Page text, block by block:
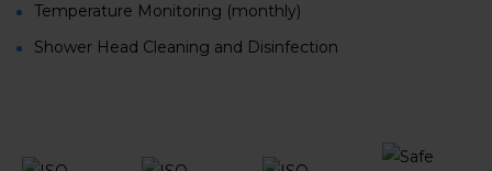
Temperature Monitoring (monthly)
Shower Head Cleaning and Disinfection